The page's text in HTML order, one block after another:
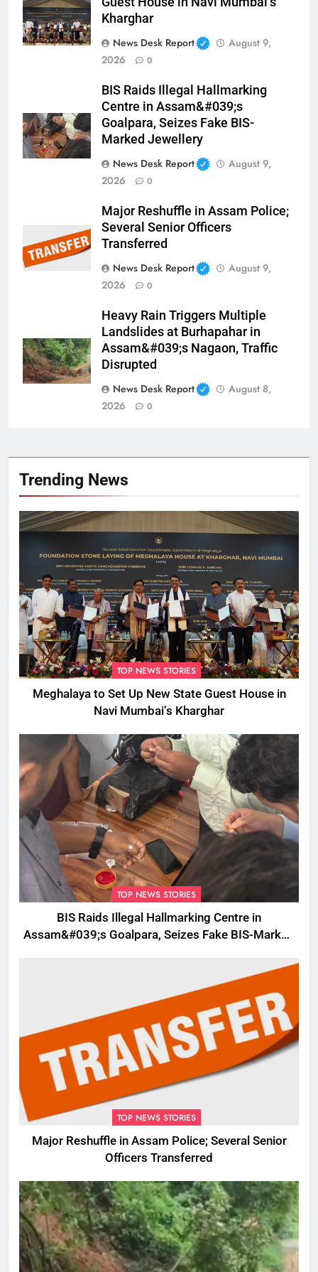
Kharghar
News Desk Report
August 9,
2026
0
BIS Raids Illegal Hallmarking
Centre in Assam&#039;s
Goalpara, Seizes Fake BIS-
Marked Jewellery
News Desk Report
August 9,
2026
0
Major Reshuffle in Assam Police;
Several Senior Officers
Transferred
News Desk Report
August 9,
2026
0
Heavy Rain Triggers Multiple
Landslides at Burhapahar in
Assam&#039;s Nagaon, Traffic
Disrupted
News Desk Report
August 8,
2026
0
Trending News
TOP NEWS STORIES
Meghalaya to Set Up New State Guest House in
Navi Mumbai’s Kharghar
TOP NEWS STORIES
BIS Raids Illegal Hallmarking Centre in
Assam&#039;s Goalpara, Seizes Fake BIS-Marked
TOP NEWS STORIES
Major Reshuffle in Assam Police; Several Senior
Officers Transferred